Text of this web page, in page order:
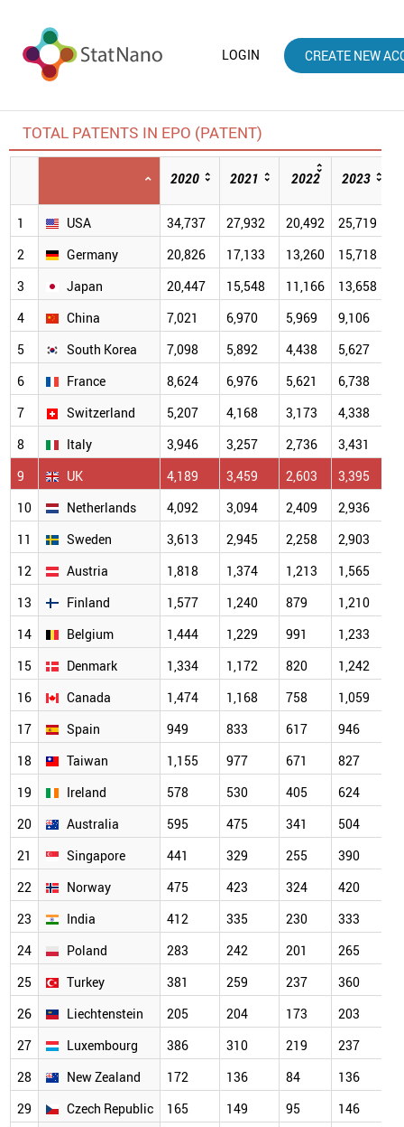
LOGIN CREATE NEW
TOTAL PATENTS IN EPO (PATENT)
2020 2021 2022 2023
1 USA 34,737 27,932 20,492 25,719
2
Germany 20,826 17,133 13,260 15,718
3
Japan 20,447 15,548 11,166 13,658
4
China 7,021 6,970 5,969 9,106
5
South Korea 7,098 5,892 4,438 5,627
6
France 8,624 6,976 5,621 6,738
7
Switzerland 5,207 4,168 3,173 4,338
8
Italy 3,946 3,257 2,736 3,431
9
UK 4,189 3,459 2,603 3,395
10
Netherlands 4,092 3,094 2,409 2,936
11
Sweden 3,613 2,945 2,258 2,903
12
Austria 1,818 1,374 1,213 1,565
13
Finland 1,577 1,240 879 1,210
14
Belgium 1,444 1,229 991 1,233
15
Denmark 1,334 1,172 820 1,242
16
Canada 1,474 1,168 758 1,059
17
Spain 949 833 617 946
18
Taiwan 1,155 977 671 827
19
Ireland 578 530 405 624
20
Australia 595 475 341 504
21
Singapore 441 329 255 390
22
Norway 475 423 324 420
23
India 412 335 230 333
24
Poland 283 242 201 265
25
Turkey 381 259 237 360
26
Liechtenstein 205 204 173 203
27
Luxembourg 386 310 219 237
28
New Zealand 172 136 84 136
29
Czech Republic 165 149 95 146